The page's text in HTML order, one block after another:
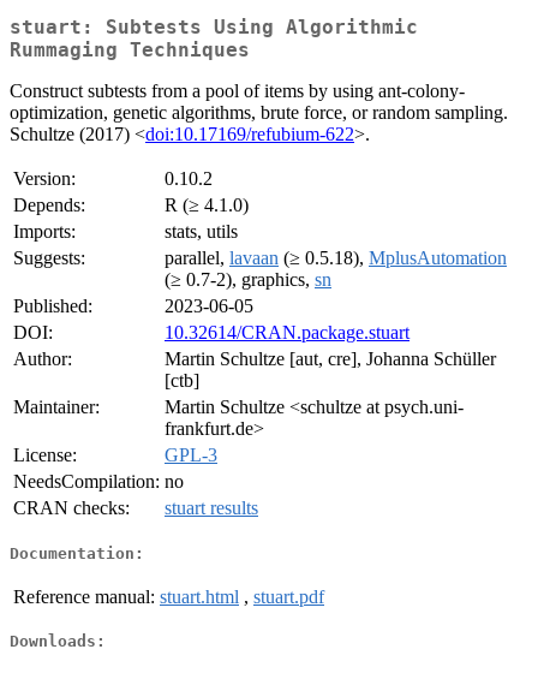
stuart: Subtests Using Algorithmic
Rummaging Techniques
Construct subtests from a pool of items by using ant-colony-
optimization, genetic algorithms, brute force, or random sampling.
Schultze (2017) <doi:10.17169/refubium-622>.
Version:
0.10.2
Depends:
R (≥ 4.1.0)
Imports:
stats, utils
Suggests:
parallel, lavaan (≥ 0.5.18), MplusAutomation
(≥ 0.7-2), graphics, sn
Published:
2023-06-05
DOI:
10.32614/CRAN.package.stuart
Author:
Martin Schultze [aut, cre], Johanna Schüller
[ctb]
Maintainer:
Martin Schultze <schultze at psych.uni-
frankfurt.de>
License:
GPL-3
NeedsCompilation: no
CRAN checks:
stuart results
Documentation:
Reference manual: stuart.html , stuart.pdf
Downloads: